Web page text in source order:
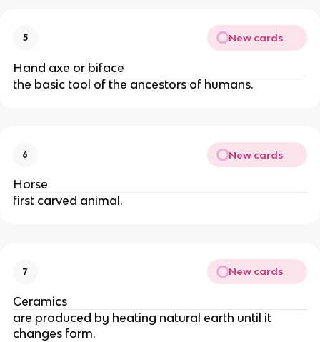
5 New cards
Hand axe or biface
the basic tool of the ancestors of humans.
6 New cards
Horse
first carved animal.
7 New cards
Ceramics
are produced by heating natural earth until it
changes form.